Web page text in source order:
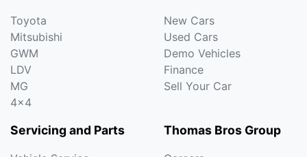
Toyota
Mitsubishi
GWM
LDV
MG
4x4
New Cars
Used Cars
Demo Vehicles
Finance
Sell Your Car
Servicing and Parts Thomas Bros Group